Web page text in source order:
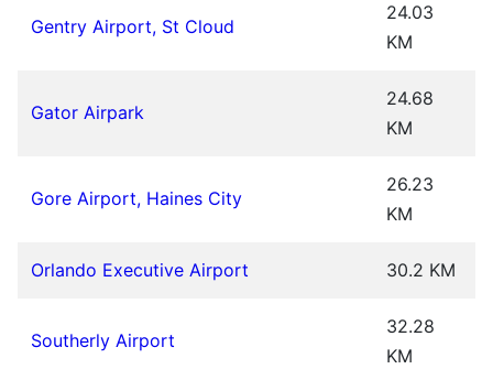
Gentry Airport, St Cloud
24.03
KM
Gator Airpark
24.68
KM
Gore Airport, Haines City
26.23
KM
Orlando Executive Airport 30.2 KM
Southerly Airport
32.28
KM